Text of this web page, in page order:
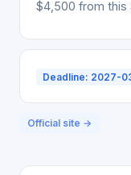
$4,500 from this
Deadline: 2027-
Official site →